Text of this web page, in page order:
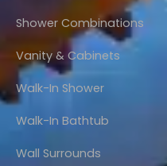
Shower Combinations
Vanity & Cabinets
Walk-In Shower
Walk-In Bathtub
Wall Surrounds